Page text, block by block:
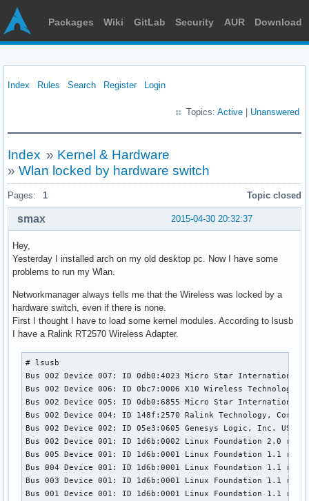
Packages Wiki GitLab Security AUR Download
Index Rules Search Register Login
Topics: Active Unanswered
Index » Kernel & Hardware
» Wlan locked by hardware switch
Pages: 1 Topic closed
2015-04-30 20:32:37
smax
Hey,
Yesterday I installed arch on my old desktop pc. Now I have some
problems to run my Wlan.
Networkmanager always tells me that the Wireless was locked by a
hardware switch, even if there is none.
First I thought I have to load some kernel modules. According to lsusb
I have a Ralink RT2570 Wireless Adapter.
# lsusb
Bus 002 Device 007: ID 0db0:4023 Micro Star International
Bus 002 Device 006: ID 0bc7:0006 X10 Wireless
Bus 002 Device 005: ID 0db0:6855 Micro Star International
Bus 002 Device 004: ID 148f:2570 Ralink Technology, Corp.
Bus 002 Device 002: ID 05e3:0605 Genesys Logic, Inc. USB
Bus 002 Device 001: ID 1d6b:0002 Linux Foundation 2.0 root
Bus 005 Device 001: ID 1d6b:0001 Linux Foundation 1.1 root
Bus 004 Device 001: ID 1d6b:0001 Linux Foundation 1.1 root
Bus 003 Device 001: ID 1d6b:0001 Linux Foundation 1.1 root
Bus 001 Device 001: ID 1d6b:0001 Linux Foundation 1.1 root